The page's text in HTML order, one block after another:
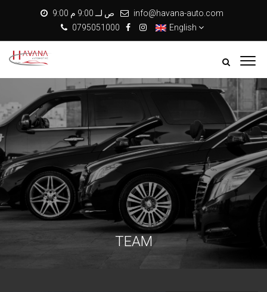
9:00 ص لــ 9:00 م
info@havana-auto.com
0795051000
English
TEAM